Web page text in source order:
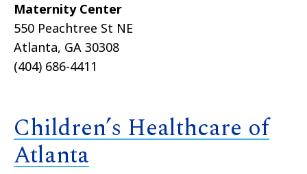
Maternity Center
550 Peachtree St NE
Atlanta, GA 30308
(404) 686-4411
Children’s Healthcare of
Atlanta